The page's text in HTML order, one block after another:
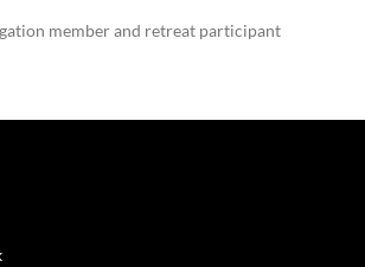
member and retreat participant